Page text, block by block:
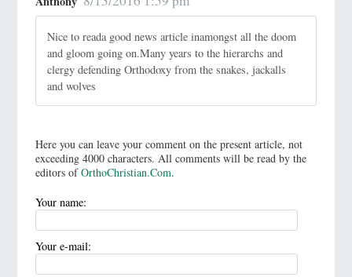
Nice to reada good news article inamongst all the doom
and gloom going on.Many years to the hierarchs and
clergy defending Orthodoxy from the snakes, jackalls
and wolves
Here you can leave your comment on the present article, not
exceeding 4000 characters. All comments will be read by the
editors ofOrthoChristian.Com.
Your name:
Your e-mail: